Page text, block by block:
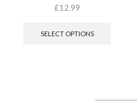
£12.99
SELECT OPTIONS